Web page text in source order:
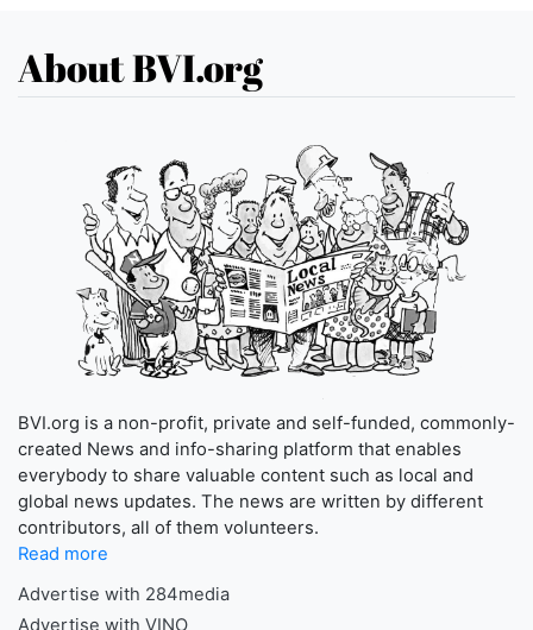
About BVI.org
BVI.org is a non-profit, private and self-funded, commonly-
created News and info-sharing platform that enables
everybody to share valuable content such as local and
global news updates. The news are written by different
contributors, all of them volunteers.
Read more
Advertise with 284media